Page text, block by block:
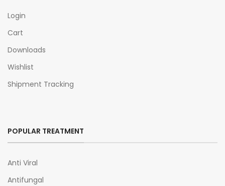
Login
Cart
Downloads
Wishlist
Shipment Tracking
POPULAR TREATMENT
Anti Viral
Antifungal